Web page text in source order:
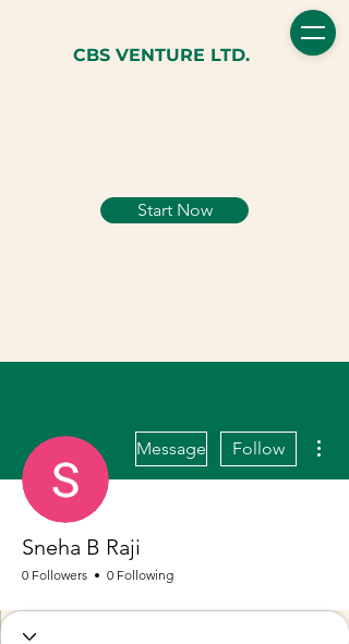
CBS VENTURE LTD.
Start Now
Message Follow
Sneha B Raji
0 Followers 0 Following